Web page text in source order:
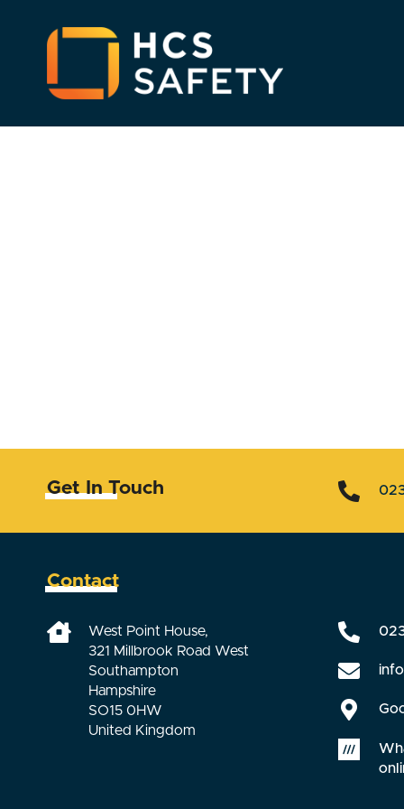
Get In Touch
Contact
West Point House,
321 Millbrook Road West
Southampton
Hampshire
SO15 0HW
United Kingdom